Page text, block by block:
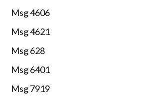
Msg 4606
Msg 4621
Msg 628
Msg 6401
Msg 7919